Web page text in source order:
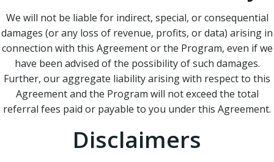
We will not be liable for indirect, special, or consequential
damages (or any loss of revenue, profits, or data) arising in
connection with this Agreement or the Program, even if we
have been advised of the possibility of such damages.
Further, our aggregate liability arising with respect to this
Agreement and the Program will not exceed the total
referral fees paid or payable to you under this Agreement.
Disclaimers